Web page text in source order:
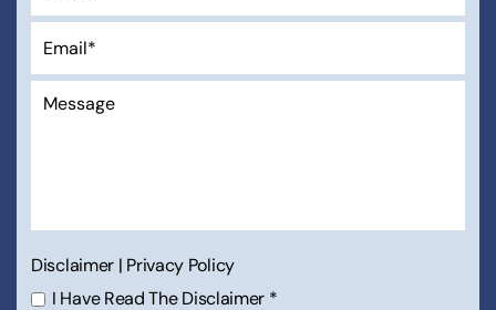
Disclaimer | Privacy Policy
I Have Read The Disclaimer *